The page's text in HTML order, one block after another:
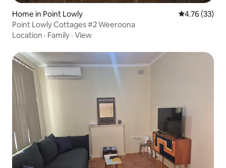
Home in Point Lowly 4.76 out of 5
4.76 (33)
Point Lowly Cottages #2 Weeroona
Location · Family · View